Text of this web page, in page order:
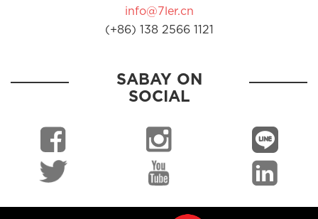
info@7ler.cn
(+86) 138 2566 1121
SABAY ON
SOCIAL